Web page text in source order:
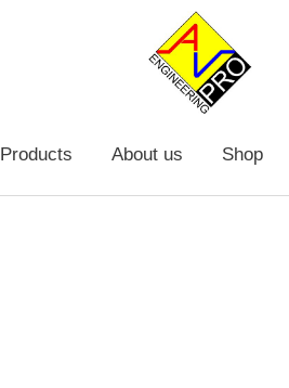
Products About us Shop